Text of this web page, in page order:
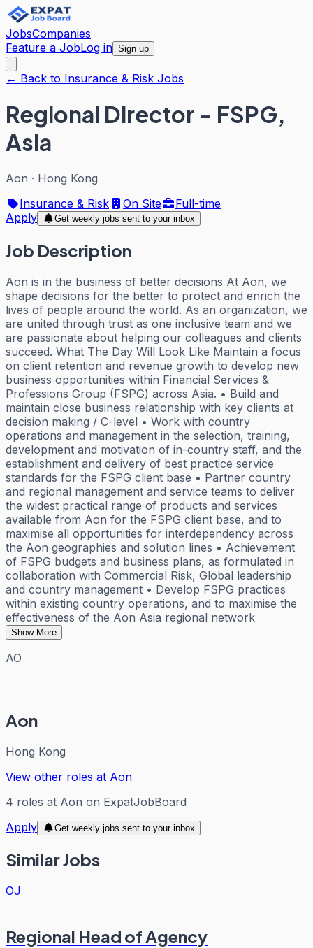
JobsCompanies
Feature a JobLog in Sign up
← Back to Insurance & Risk Jobs
Regional Director - FSPG,
Asia
Aon · Hong Kong
Insurance & Risk
On Site
Full-time
Apply
Get weekly jobs sent to your inbox
Job Description
Aon is in the business of better decisions At Aon, we
shape decisions for the better to protect and enrich the
lives of people around the world. As an organization, we
are united through trust as one inclusive team and we
are passionate about helping our colleagues and clients
succeed. What The Day Will Look Like Maintain a focus
on client retention and revenue growth to develop new
business opportunities within Financial Services &
Professions Group (FSPG) across Asia. • Build and
maintain close business relationship with key clients at
decision making / C-level • Work with country
operations and management in the selection, training,
development and motivation of in-country staff, and the
establishment and delivery of best practice service
standards for the FSPG client base • Partner country
and regional management and service teams to deliver
the widest practical range of products and services
available from Aon for the FSPG client base, and to
maximise all opportunities for interdependency across
the Aon geographies and solution lines • Achievement
of FSPG budgets and business plans, as formulated in
collaboration with Commercial Risk, Global leadership
and country management • Develop FSPG practices
within existing country operations, and to maximise the
effectiveness of the Aon Asia regional network
Show More
AO
Aon
Hong Kong
View other roles at Aon
4 roles at Aon on ExpatJobBoard
Apply
Get weekly jobs sent to your inbox
Similar Jobs
OJ
Regional Head of Agency